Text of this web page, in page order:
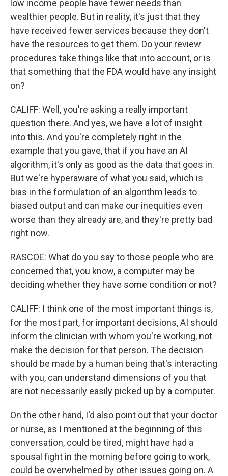
low income people have fewer needs than
wealthier people. But in reality, it's just that they
have received fewer services because they don't
have the resources to get them. Do your review
procedures take things like that into account, or is
that something that the FDA would have any insight
on?
CALIFF: Well, you're asking a really important
question there. And yes, we have a lot of insight
into this. And you're completely right in the
example that you gave, that if you have an AI
algorithm, it's only as good as the data that goes in.
But we're hyperaware of what you said, which is
bias in the formulation of an algorithm leads to
biased output and can make our inequities even
worse than they already are, and they're pretty bad
right now.
RASCOE: What do you say to those people who are
concerned that, you know, a computer may be
deciding whether they have some condition or not?
CALIFF: I think one of the most important things is,
for the most part, for important decisions, AI should
inform the clinician with whom you're working, not
make the decision for that person. The decision
should be made by a human being that's interacting
with you, can understand dimensions of you that
are not necessarily easily picked up by a computer.
On the other hand, I'd also point out that your doctor
or nurse, as I mentioned at the beginning of this
conversation, could be tired, might have had a
spousal fight in the morning before going to work,
could be overwhelmed by other issues going on. A